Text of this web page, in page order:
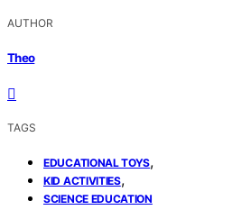
AUTHOR
Theo
TAGS
EDUCATIONAL TOYS,
KID ACTIVITIES,
SCIENCE EDUCATION